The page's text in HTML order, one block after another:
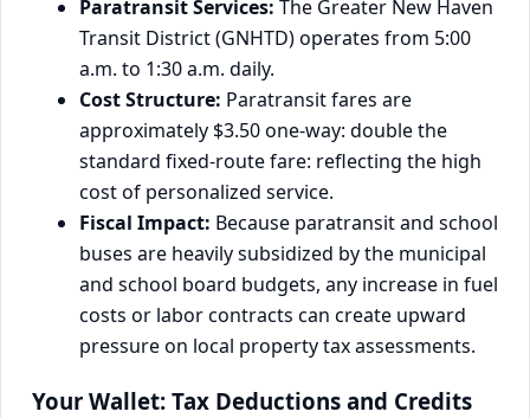
Paratransit Services: The Greater New Haven
Transit District (GNHTD) operates from 5:00
a.m. to 1:30 a.m. daily.
Cost Structure: Paratransit fares are
approximately $3.50 one-way: double the
standard fixed-route fare: reflecting the high
cost of personalized service.
Fiscal Impact: Because paratransit and school
buses are heavily subsidized by the municipal
and school board budgets, any increase in fuel
costs or labor contracts can create upward
pressure on local property tax assessments.
Your Wallet: Tax Deductions and Credits